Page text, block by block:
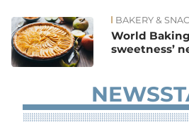
BAKERY &
World
sweetness’